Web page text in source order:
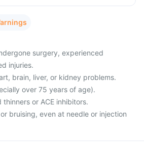
surgery, experienced
injuries.
brain, liver, or kidney problems.
over 75 years of age).
or ACE inhibitors.
bruising, even at needle or injection